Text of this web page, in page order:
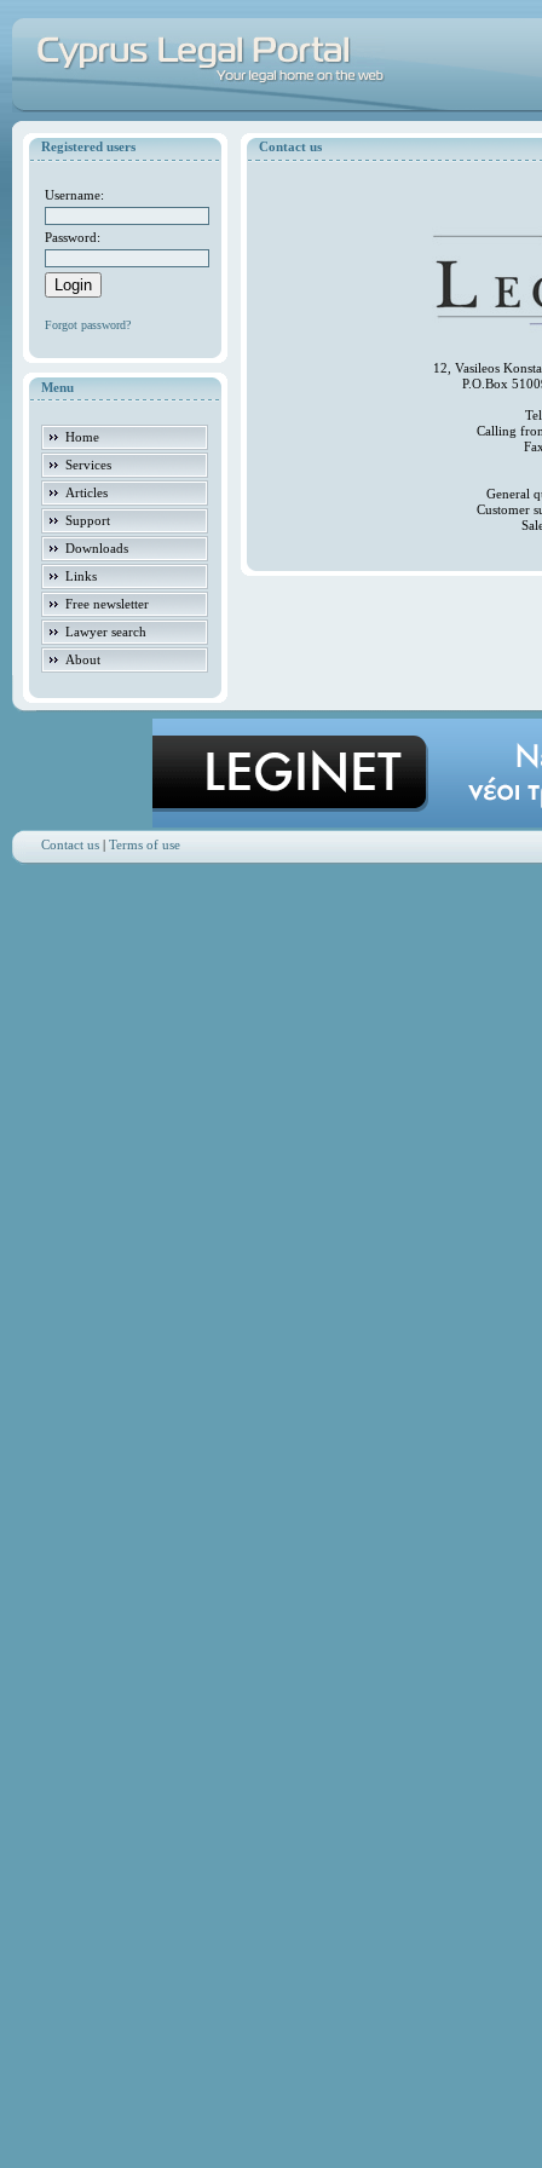
Registered users
Username:
Password:
Forgot password?
Menu
Home
Services
Articles
Support
Downloads
Links
Free newsletter
Lawyer search
About
Contact us
12, Vasileos
P.O.Box
Calling
General
Customer
Contact us| Terms of use